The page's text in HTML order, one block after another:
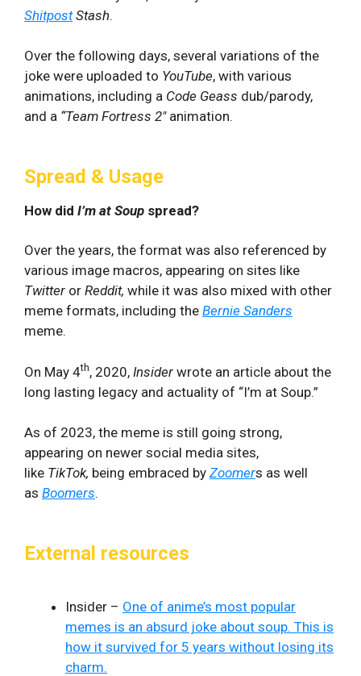
ShitpostStash.
Over the following days, several variations of the
joke were uploaded to YouTube, with various
animations, including a Code Geass dub/parody,
and a “Team Fortress 2″ animation.
Spread & Usage
How did I’m at Soup spread?
Over the years, the format was also referenced by
various image macros, appearing on sites like
Twitter or Reddit, while it was also mixed with other
meme formats, including the Bernie Sanders
meme.
On May 4th, 2020, Insider wrote an article about the
long lasting legacy and actuality of “I’m at Soup.”
As of 2023, the meme is still going strong,
appearing on newer social media sites,
like TikTok, being embraced by Zoomers as well
as Boomers.
External resources
Insider – One of anime’s most popular
memes is an absurd joke about soup. This is
how it survived for 5 years without losing its
charm.